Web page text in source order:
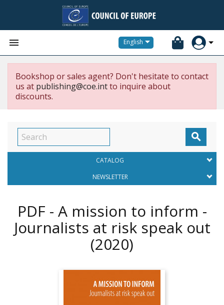
 English
Bookshop or sales agent? Don't hesitate to contact
us at publishing@coe.intto inquire about
discounts.

CATALOG
NEWSLETTER
PDF - A mission to inform -
Journalists at risk speak out
(2020)